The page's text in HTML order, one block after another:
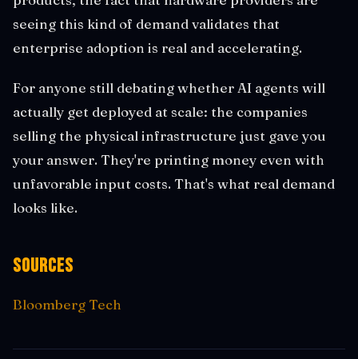
seeing this kind of demand validates that
enterprise adoption is real and accelerating.
For anyone still debating whether AI agents will
actually get deployed at scale: the companies
selling the physical infrastructure just gave you
your answer. They're printing money even with
unfavorable input costs. That's what real demand
looks like.
Sources
Bloomberg Tech